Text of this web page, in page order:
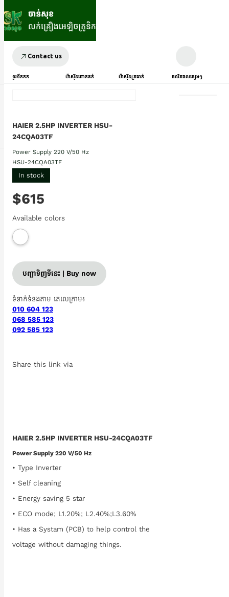
Contact us
ទូរទឹកកក ម៉ាស៊ីនបោកគក់ ម៉ាស៊ីនត្រជាក់ ផលិតផលផ្សេងៗ
HAIER 2.5HP INVERTER HSU-
24CQA03TF
Power Supply 220 V/50 Hz
HSU-24CQA03TF
In stock
$615
Available colors
បញ្ជាទិញទីនេះ | Buy now
ទំនាក់ទំនងតាម តេលេក្រាម៖
010 604 123
068 585 123
092 585 123
Share this link via
HAIER 2.5HP INVERTER HSU-24CQA03TF
Power Supply 220 V/50 Hz
• Type Inverter
• Self cleaning
• Energy saving 5 star
• ECO mode; L1.20%; L2.40%;L3.60%
• Has a Systam (PCB) to help control the
voltage without damaging things.